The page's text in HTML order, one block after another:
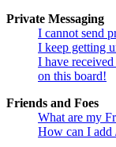
Private Messaging
I cannot send
I keep getting
I have
on this board!
Friends and Foes
What are my
How can I add